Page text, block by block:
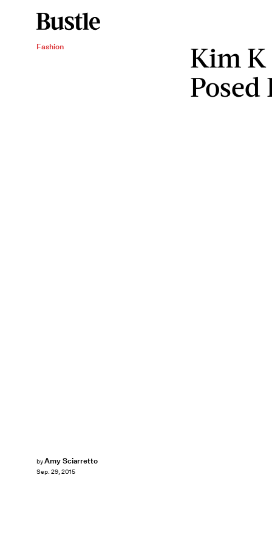
Fashion
Kim K
Posed
byAmy Sciarretto
Sep. 29, 2015